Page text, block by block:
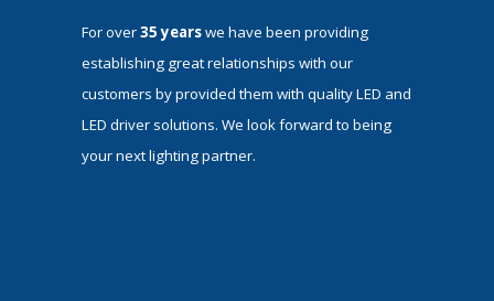
For over35 yearswe have been providing
establishing great relationships with our
customers by provided them with quality LED and
LED driver solutions. We look forward to being
your next lighting partner.